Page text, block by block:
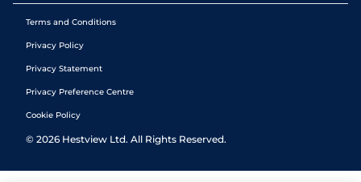
Terms and Conditions
Privacy Policy
Privacy Statement
Privacy Preference Centre
Cookie Policy
© 2026 Hestview Ltd. All Rights Reserved.